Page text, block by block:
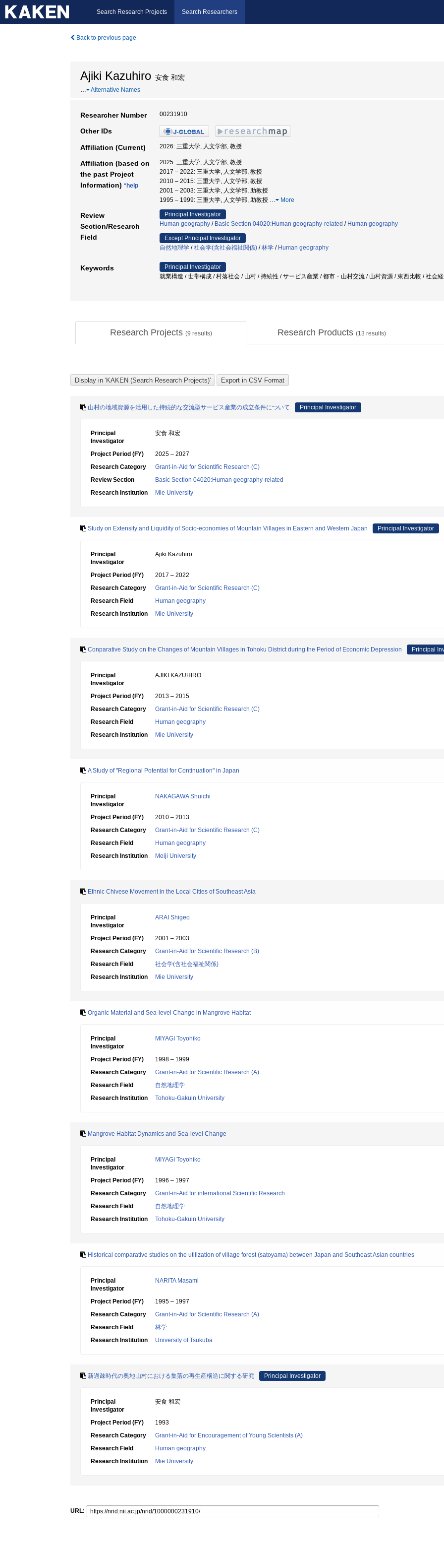
Search Research Projects Search Researchers
Back to previous page
Ajiki Kazuhiro 安食 和宏
… Alternative Names
Researcher Number 00231910
Other IDs
Affiliation (Current) 2026: 三重大学, 人文学部, 教授
Affiliation (based on
the past Project
Information) *help
2025: 三重大学, 人文学部, 教授
2017 – 2022: 三重大学, 人文学部, 教授
2010 – 2015: 三重大学, 人文学部, 教授
2001 – 2003: 三重大学, 人文学部, 助教授
1995 – 1999: 三重大学, 人文学部, 助教授 … More
Review
Section/Research
Field
Principal Investigator
Human geography / Basic Section 04020:Human geography-related / Human geography
Except Principal Investigator
自然地理学 /社会学(含社会福祉関係) /林学 / Human geography
Keywords
Principal Investigator
就業構造 / 世帯構成 / 村落社会 / 山村 / 持続性 / サービス産業 / 都市・山村交流 / 山村資源 / 東西比較 / 社会
Research Projects (9 results) Research Products (13 results)
山村の地域資源を活用した持続的な交流型サービス産業の成立条件について Principal Investigator
Principal
Investigator
安食 和宏
Project Period (FY)
2025 – 2027
Research Category
Grant-in-Aid for Scientific Research (C)
Review Section
Basic Section 04020:Human geography-related
Research Institution
Mie University
Study on Extensity and Liquidity of Socio-economies of Mountain Villages in Eastern and Western Japan Principal Investigator
Principal
Investigator
Ajiki Kazuhiro
Project Period (FY)
2017 – 2022
Research Category
Grant-in-Aid for Scientific Research (C)
Research Field
Human geography
Research Institution
Mie University
Conparative Study on the Changes of Mountain Villages in Tohoku District during the Period of Economic Depression Principal
Principal
Investigator
AJIKI KAZUHIRO
Project Period (FY)
2013 – 2015
Research Category
Grant-in-Aid for Scientific Research (C)
Research Field
Human geography
Research Institution
Mie University
A Study of "Regional Potential for Continuation" in Japan
Principal
Investigator
NAKAGAWA Shuichi
Project Period (FY)
2010 – 2013
Research Category
Grant-in-Aid for Scientific Research (C)
Research Field
Human geography
Research Institution
Meiji University
Ethnic Chivese Movement in the Local Cities of Southeast Asia
Principal
Investigator
ARAI Shigeo
Project Period (FY)
2001 – 2003
Research Category
Grant-in-Aid for Scientific Research (B)
Research Field
社会学(含社会福祉関係)
Research Institution
Mie University
Organic Material and Sea-level Change in Mangrove Habitat
Principal
Investigator
MIYAGI Toyohiko
Project Period (FY)
1998 – 1999
Research Category
Grant-in-Aid for Scientific Research (A).
Research Field
自然地理学
Research Institution
Tohoku-Gakuin University
Mangrove Habitat Dynamics and Sea-level Change
Principal
Investigator
MIYAGI Toyohiko
Project Period (FY)
1996 – 1997
Research Category
Grant-in-Aid for international Scientific Research
Research Field
自然地理学
Research Institution
Tohoku-Gakuin University
Historical comparative studies on the utilization of village forest (satoyama) between Japan and Southeast Asian countries
Principal
Investigator
NARITA Masami
Project Period (FY)
1995 – 1997
Research Category
Grant-in-Aid for Scientific Research (A)
Research Field
林学
Research Institution
University of Tsukuba
新過疎時代の奥地山村における集落の再生産構造に関する研究 Principal Investigator
Principal
Investigator
安食 和宏
Project Period (FY)
1993
Research Category
Grant-in-Aid for Encouragement of Young Scientists (A)
Research Field
Human geography
Research Institution
Mie University
URL: